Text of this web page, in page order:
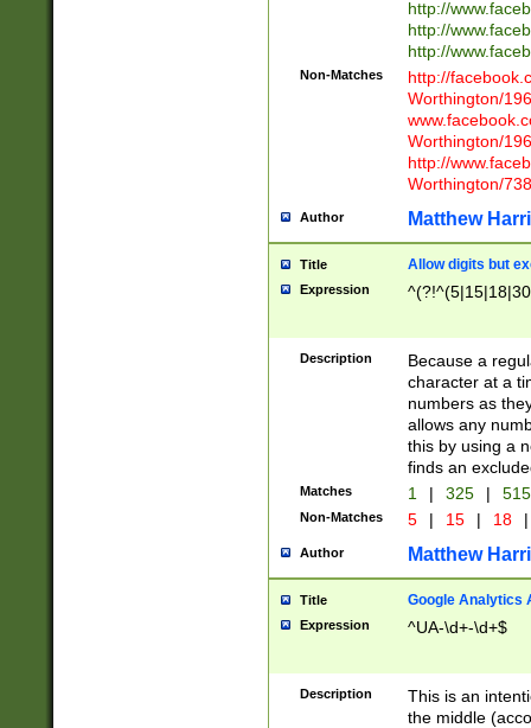
http://
http://
http://
Non-Matches
http://
Worthington/
Worthington/
http://
Worthington/
Author Matthew
Title Allow digits but
Expression
Description
Because a
character at a
numbers as
allows any
this by using a
finds an
Matches 1 | 325 |
Non-Matches 5 | 15 | 18 |
Author Matthew
Title Google Analytics
Expression ^UA-\d+-\d+$
Description
This is an
the middle